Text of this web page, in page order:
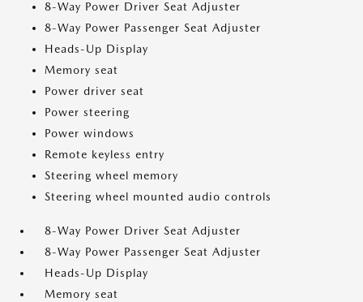
8-Way Power Driver Seat Adjuster
8-Way Power Passenger Seat Adjuster
Heads-Up Display
Memory seat
Power driver seat
Power steering
Power windows
Remote keyless entry
Steering wheel memory
Steering wheel mounted audio controls
8-Way Power Driver Seat Adjuster
8-Way Power Passenger Seat Adjuster
Heads-Up Display
Memory seat